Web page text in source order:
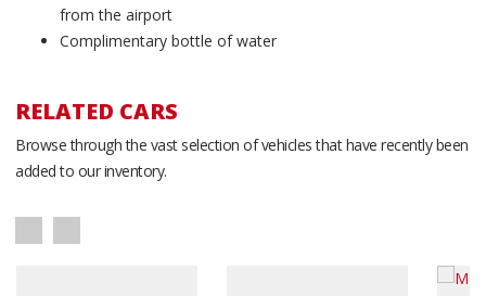
from the airport
Complimentary bottle of water
RELATED CARS
Browse through the vast selection of vehicles that have recently been
added to our inventory.